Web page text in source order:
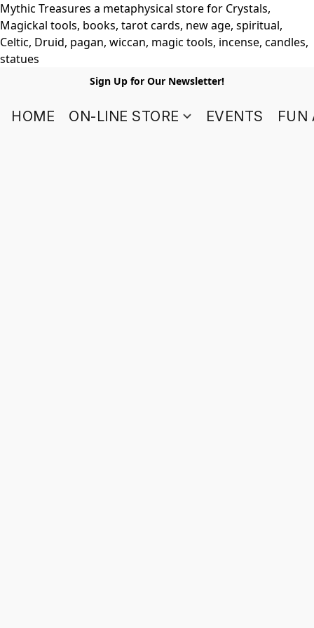
Mythic Treasures a metaphysical store for Crystals,
Magickal tools, books, tarot cards, new age, spiritual,
Celtic, Druid, pagan, wiccan, magic tools, incense, candles,
statues
Sign Up for Our Newsletter!
HOME ON-LINE STORE EVENTS FUN